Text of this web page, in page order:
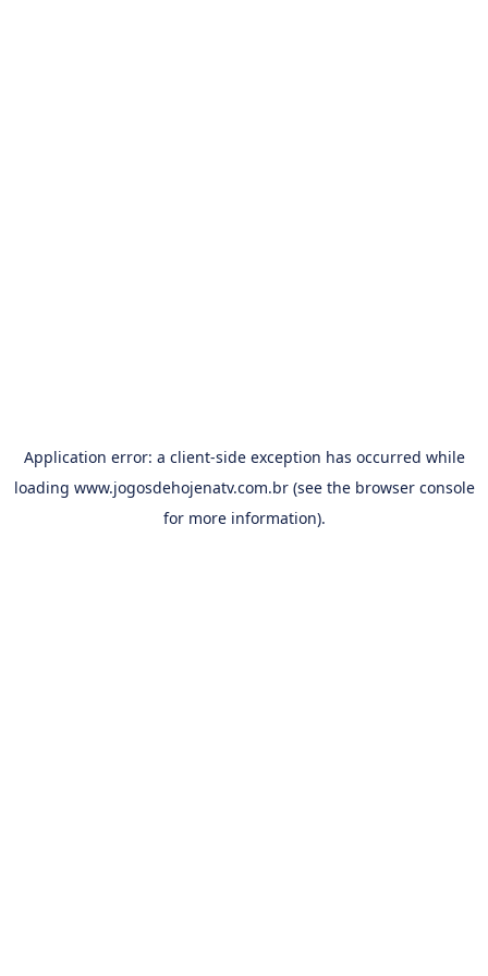
Application error: a client-side exception has occurred while
loading www.jogosdehojenatv.com.br(see the browser console
for more information).